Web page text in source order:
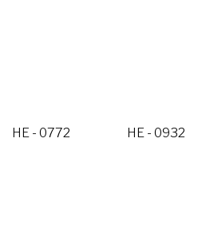
HE - 0772 HE - 0932